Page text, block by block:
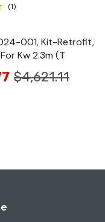
(1)
001, Kit-Retrofit,
Kw 2.3m (T
$4,621.11